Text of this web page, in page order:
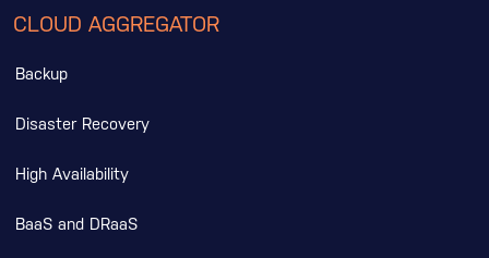
CLOUD AGGREGATOR
Backup
Disaster Recovery
High Availability
BaaS and DRaaS